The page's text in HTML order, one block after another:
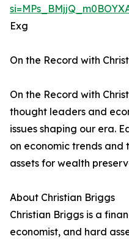
Exg
On the Record with
On the Record with
thought leaders and
issues shaping our era.
on economic trends
assets for wealth
About Christian Briggs
Christian Briggs is a
economist, and hard